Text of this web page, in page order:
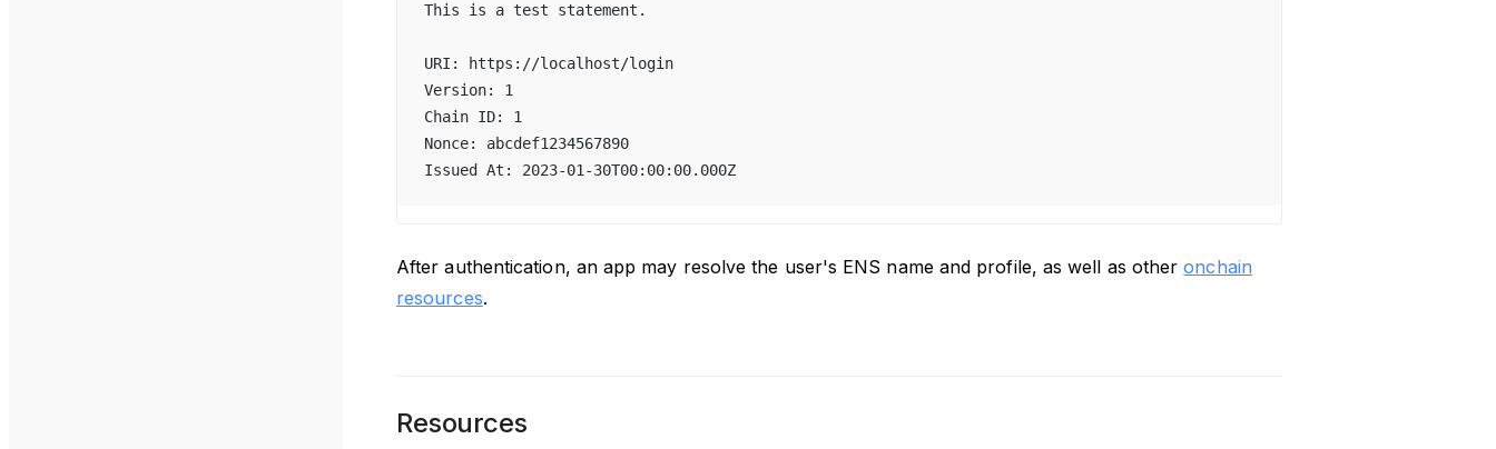
This is a test statement.
URI: https://localhost/login
Version: 1
Chain ID: 1
Nonce: abcdef1234567890
Issued At: 2023-01-30T00:00:00.000Z
After authentication, an app may resolve the user's ENS name and profile, as well as otheronchain
resources.
Resources